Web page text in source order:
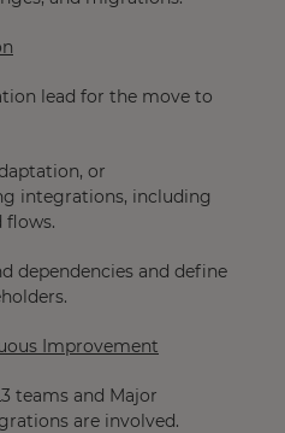
lead for the move to
or
integrations, including
flows.
dependencies and define
Improvement
teams and Major
are involved.